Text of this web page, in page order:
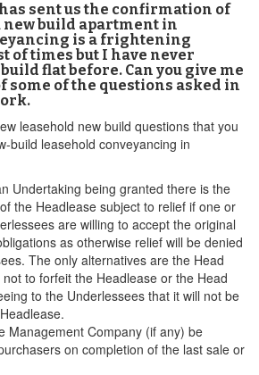
sent us the confirmation of
new build apartment in
is a frightening
of times but I have never
flat before. Can you give me
some of the questions asked in
leasehold new build questions that you
build leasehold conveyancing in
Undertaking being granted there is the
the Headlease subject to relief if one or
are willing to accept the original
as otherwise relief will be denied
The only alternatives are the Head
to forfeit the Headlease or the Head
to the Underlessees that it will not be
Management Company (if any) be
on completion of the last sale or